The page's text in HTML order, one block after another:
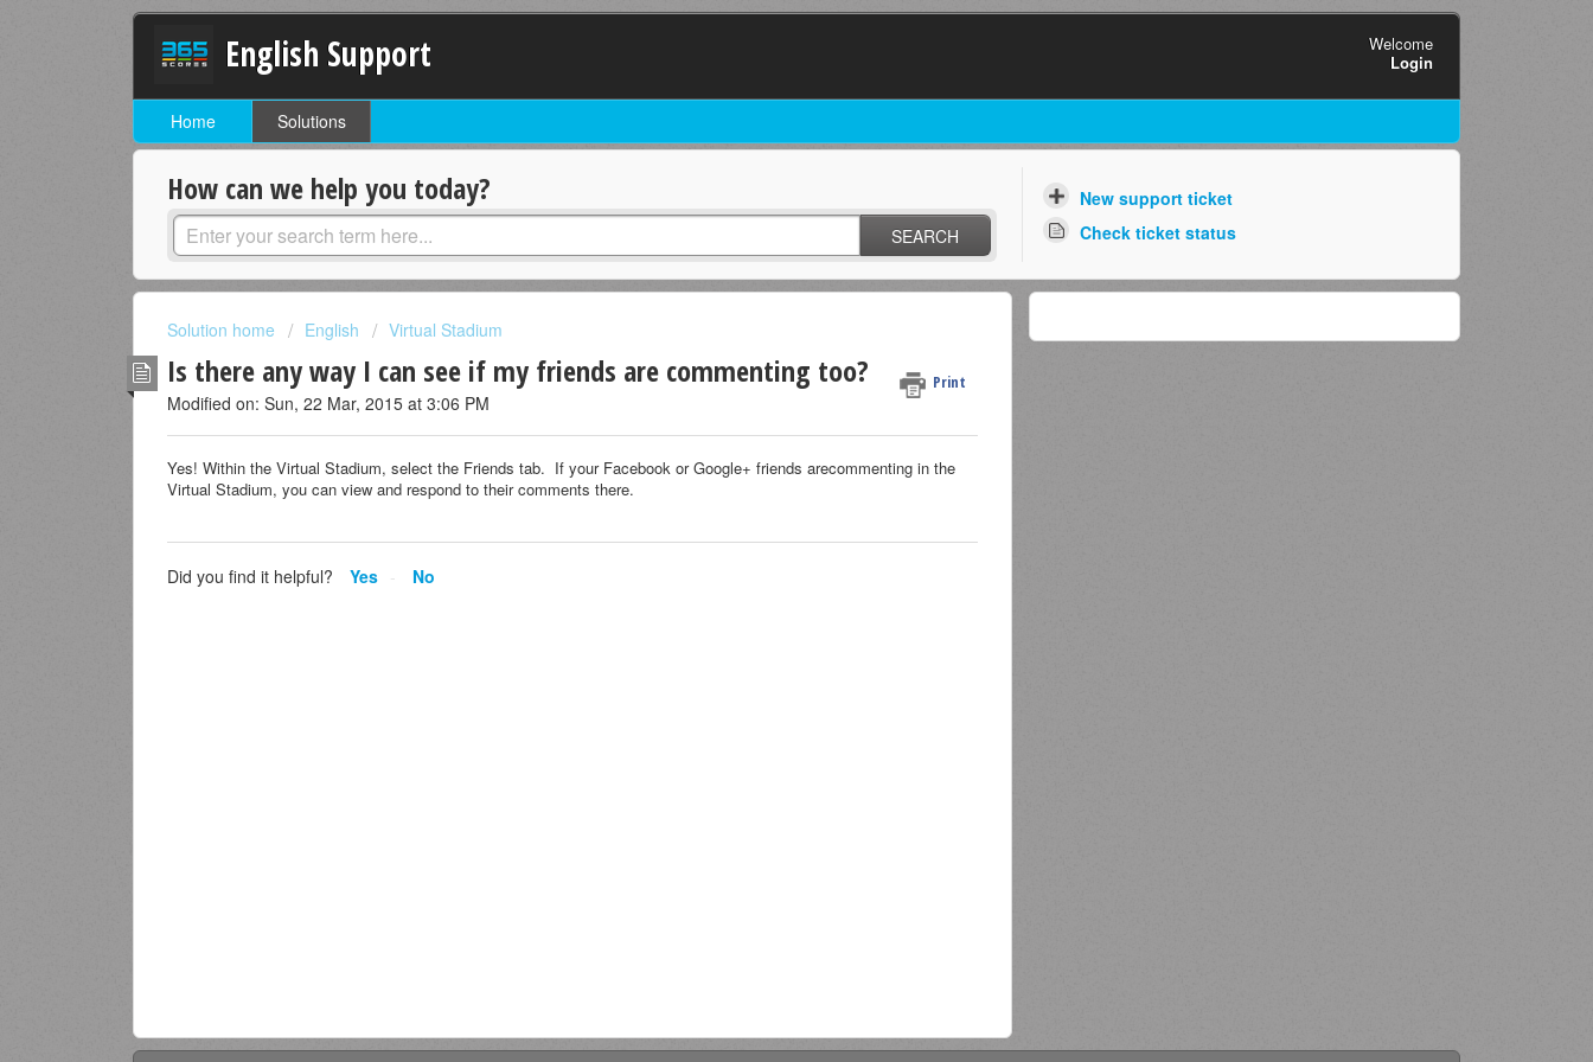
English Support
Welcome
Login
Home Solutions
How can we help you today?
SEARCH
New support ticket
Check ticket status
Solution home English Virtual Stadium
Is there any way I can see if my friends are commenting too? Print
Modified on: Sun, 22 Mar, 2015 at 3:06 PM
Yes! Within the Virtual Stadium, select the Friends tab. If your Facebook or Google+ friends arecommenting in the
Virtual Stadium, you can view and respond to their comments there.
Did you find it helpful? Yes No